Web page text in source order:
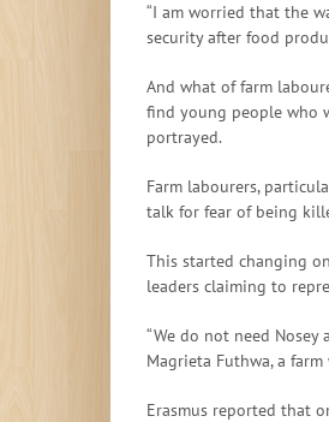
“I am worried that the
security after food
And what of farm
find young people who
portrayed.
Farm labourers,
talk for fear of being
This started changing
leaders claiming to
“We do not need Nosey
Magrieta Futhwa, a
Erasmus reported that